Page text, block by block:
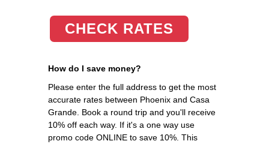
CHECK RATES
How do I save money?
Please enter the full address to get the most
accurate rates between Phoenix and Casa
Grande. Book a round trip and you'll receive
10% off each way. If it's a one way use
promo code ONLINE to save 10%. This